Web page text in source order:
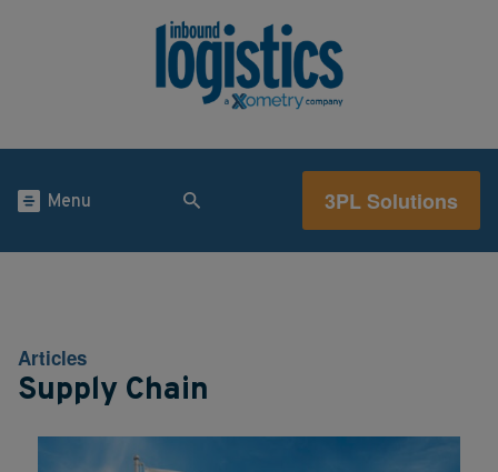
Menu 3PL Solutions
Articles
Supply Chain